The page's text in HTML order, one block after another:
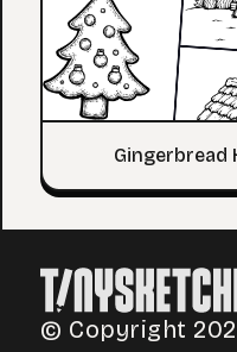
Gingerbread
© Copyright